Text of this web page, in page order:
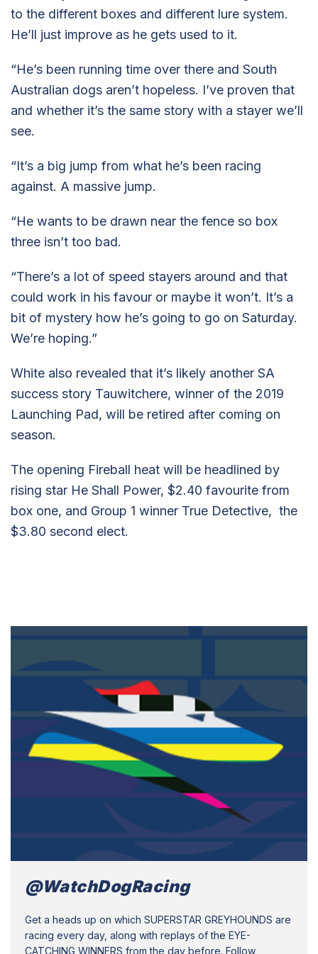
to the different boxes and different lure system.
He’ll just improve as he gets used to it.
“He’s been running time over there and South
Australian dogs aren’t hopeless. I’ve proven that
and whether it’s the same story with a stayer we’ll
see.
“It’s a big jump from what he’s been racing
against. A massive jump.
“He wants to be drawn near the fence so box
three isn’t too bad.
“There’s a lot of speed stayers around and that
could work in his favour or maybe it won’t. It’s a
bit of mystery how he’s going to go on Saturday.
We’re hoping.”
White also revealed that it’s likely another SA
success story Tauwitchere, winner of the 2019
Launching Pad, will be retired after coming on
season.
The opening Fireball heat will be headlined by
rising star He Shall Power, $2.40 favourite from
box one, and Group 1 winner True Detective, the
$3.80 second elect.
@WatchDogRacing
Get a heads up on which SUPERSTAR GREYHOUNDS are
racing every day, along with replays of the EYE-
CATCHING WINNERS from the day before. Follow